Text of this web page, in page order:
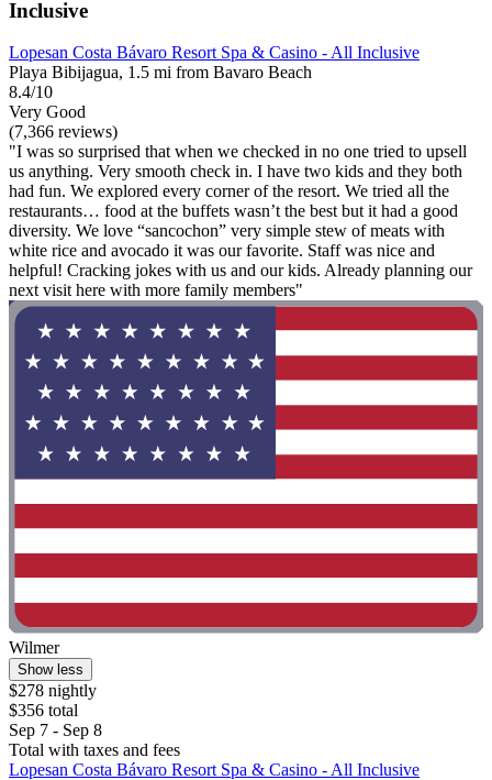
Inclusive
Lopesan Costa Bávaro Resort Spa & Casino - All Inclusive
Playa Bibijagua, 1.5 mi from Bavaro Beach
8.4/10
Very Good
(7,366 reviews)
"I was so surprised that when we checked in no one tried to upsell
us anything. Very smooth check in. I have two kids and they both
had fun. We explored every corner of the resort. We tried all the
restaurants… food at the buffets wasn’t the best but it had a good
diversity. We love “sancochon” very simple stew of meats with
white rice and avocado it was our favorite. Staff was nice and
helpful! Cracking jokes with us and our kids. Already planning our
next visit here with more family members"
Wilmer
Show less
$278 nightly
$356 total
Sep 7 - Sep 8
Total with taxes and fees
Lopesan Costa Bávaro Resort Spa & Casino - All Inclusive